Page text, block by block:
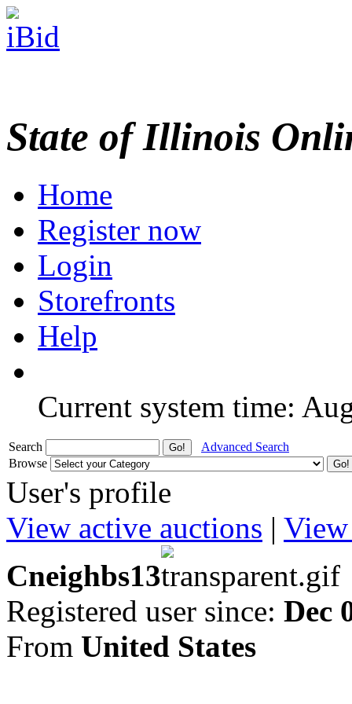
State of Illinois
Home
Register now
Login
Storefronts
Help
Current system time:
Search
Advanced Search
Browse
User's profile
View active auctions | View
Cneighbs13
Registered user since: Dec
From United States